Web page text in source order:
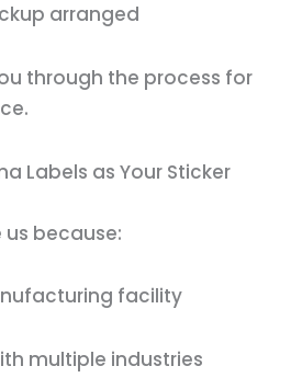
arranged
through the process for
Labels as Your Sticker
us because:
facility
multiple industries